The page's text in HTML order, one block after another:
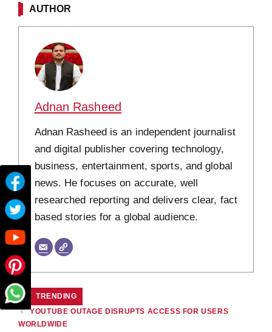
AUTHOR
Adnan Rasheed
Adnan Rasheed is an independent journalist
and digital publisher covering technology,
business, entertainment, sports, and global
news. He focuses on accurate, well
researched reporting and delivers clear, fact
based stories for a global audience.
CATEGORIES
TRENDING
YOUTUBE OUTAGE DISRUPTS ACCESS FOR USERS
WORLDWIDE